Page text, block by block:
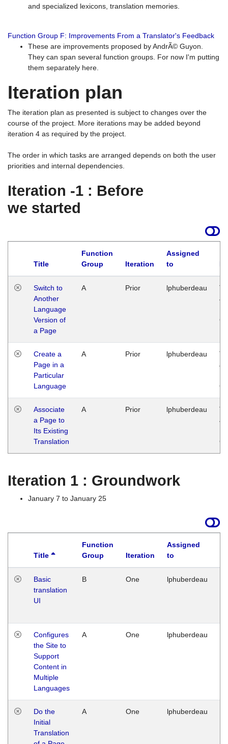
and specialized lexicons, translation memories.
Function Group F: Improvements From a Translator's Feedback
These are improvements proposed by AndrÃ© Guyon.
They can span several function groups. For now I'm putting
them separately here.
Iteration plan
The iteration plan as presented is subject to changes over the
course of the project. More iterations may be added beyond
iteration 4 as required by the project.
The order in which tasks are arranged depends on both the user
priorities and internal dependencies.
Iteration -1 : Before
we started
Title
Function
Group
Iteration
Assigned
to
Switch to
Another
Language
Version of
a Page
A Prior lphuberdeau
Create a
Page in a
Particular
Language
A Prior lphuberdeau
Associate
a Page to
Its Existing
Translation
A Prior lphuberdeau
Iteration 1 : Groundwork
January 7 to January 25
Title
Function
Group
Iteration
Assigned
to
Basic
translation
UI
B One lphuberdeau
Configures
the Site to
Support
Content in
Multiple
Languages
A One lphuberdeau
Do the
Initial
Translation
A One lphuberdeau